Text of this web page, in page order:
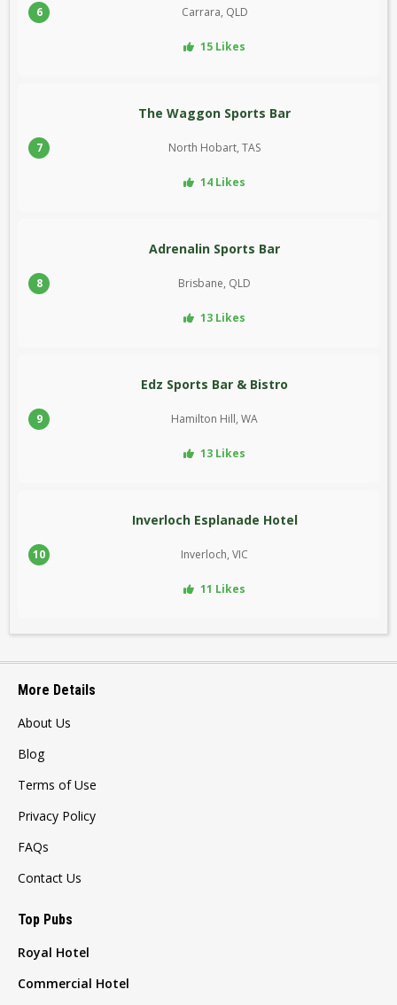
6 Carrara, QLD
15 Likes
7
The Waggon Sports Bar
North Hobart, TAS
14 Likes
8
Adrenalin Sports Bar
Brisbane, QLD
13 Likes
9
Edz Sports Bar & Bistro
Hamilton Hill, WA
13 Likes
10
Inverloch Esplanade Hotel
Inverloch, VIC
11 Likes
More Details
About Us
Blog
Terms of Use
Privacy Policy
FAQs
Contact Us
Top Pubs
Royal Hotel
Commercial Hotel